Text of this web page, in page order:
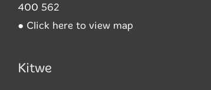
400 562
● Click here to view map
Kitwe